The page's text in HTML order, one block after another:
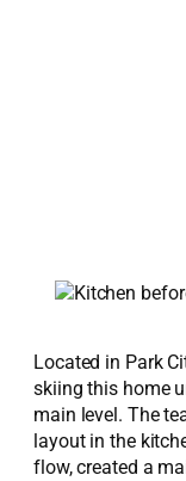
Located in Park
skiing this home
main level. The
layout in the
flow, created a